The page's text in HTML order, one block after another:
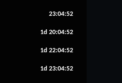
23:04:51
1d 20:04:51
1d 22:04:51
1d 23:04:51